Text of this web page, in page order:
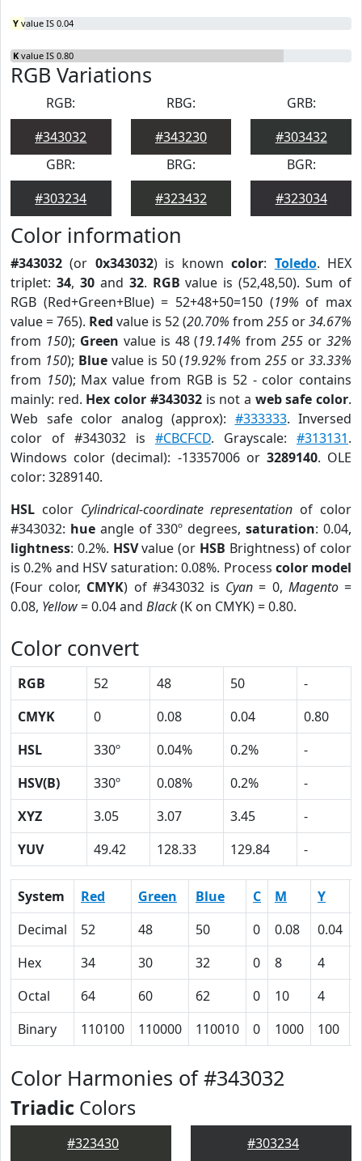
Y value IS 0.04
K value IS 0.80
RGB Variations
RGB:
#343032
RBG:
#343230
GRB:
#303432
GBR:
#303234
BRG:
#323432
BGR:
#323034
Color information
#343032 (or 0x343032) is knowncolor: Toledo. HEX
triplet: 34, 30and 32. RGB value is (52,48,50). Sum of
RGB (Red+Green+Blue) = 52+48+50=150 (19% of max
value = 765). Red value is 52 (20.70% from 255 or34.67%
from 150); Green value is 48 (19.14% from255 or32%
from 150); Bluevalue is 50 (19.92% from255 or33.33%
from 150); Max value from RGB is 52 - color contains
mainly: red. Hex color #343032is not a web safe color.
Web safe color analog (approx): #333333. Inversed
color of #343032 is #CBCFCD. Grayscale: #313131.
Windows color (decimal): -13357006 or 3289140. OLE
color: 3289140.
HSL color Cylindrical-coordinate representation of color
#343032: hueangle of 330º degrees,saturation: 0.04,
lightness: 0.2%. HSVvalue (or HSB Brightness) of color
is 0.2% and HSV saturation: 0.08%. Process color model
(Four color, CMYK) of #343032 is Cyan = 0, Magento=
0.08, Yellow= 0.04 and Black(K on CMYK) = 0.80.
Color convert
RGB 52 48 50
-
CMYK
0 0.08 0.04
0.80
HSL
330º 0.04% 0.2%
-
HSV(B)
330º 0.08% 0.2%
-
XYZ
3.05 3.07 3.45
-
YUV
49.42 128.33 129.84 -
System Red Green Blue C M Y
Decimal
52 48 50 0 0.08 0.04
Hex
34 30 32 0 8 4
Octal
64 60 62 0 10 4
Binary
110100 110000 110010 0 1000 100
Color Harmonies of #343032
Triadic Colors
#323430 #303234